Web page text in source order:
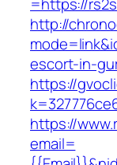
http://
escort-in-
https://
https://
email=